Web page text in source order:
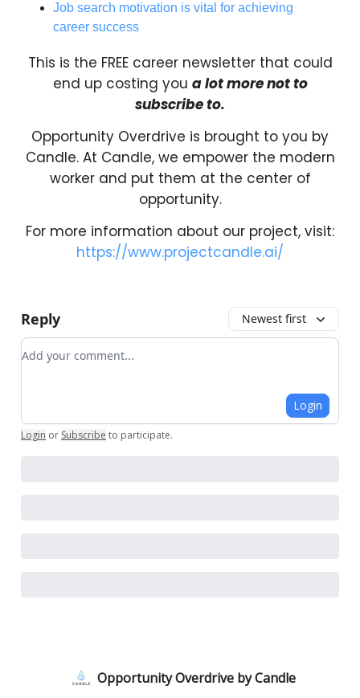
Job search motivation is vital for achieving
career success
This is the FREE career newsletter that could
end up costing you a lot more not to
subscribe to.
Opportunity Overdrive is brought to you by
Candle. At Candle, we empower the modern
worker and put them at the center of
opportunity.
For more information about our project, visit:
https://www.projectcandle.ai/
Reply Newest first
Add your comment
Login
Login or Subscribe to participate.
Opportunity Overdrive by Candle